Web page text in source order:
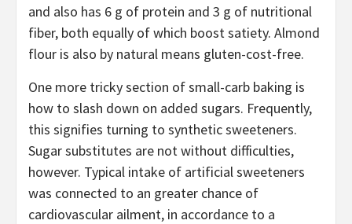
and also has 6 g of protein and 3 g of nutritional
fiber, both equally of which boost satiety. Almond
flour is also by natural means gluten-cost-free.
One more tricky section of small-carb baking is
how to slash down on added sugars. Frequently,
this signifies turning to synthetic sweeteners.
Sugar substitutes are not without difficulties,
however. Typical intake of artificial sweeteners
was connected to an greater chance of
cardiovascular ailment, in accordance to a